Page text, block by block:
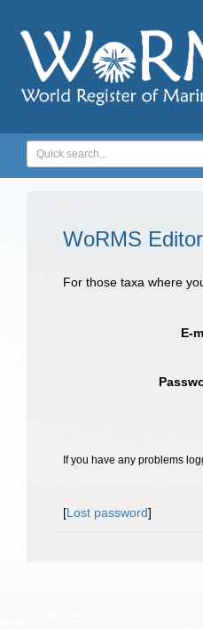
WoRMS
For those taxa where
E-
If you have any problems
[Lost password]